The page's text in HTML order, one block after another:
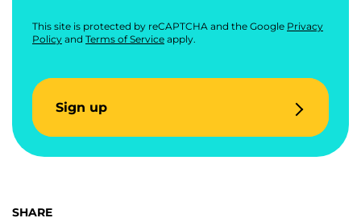
This site is protected by reCAPTCHA and the Google Privacy
Policy and Terms of Service apply.
Sign up
SHARE